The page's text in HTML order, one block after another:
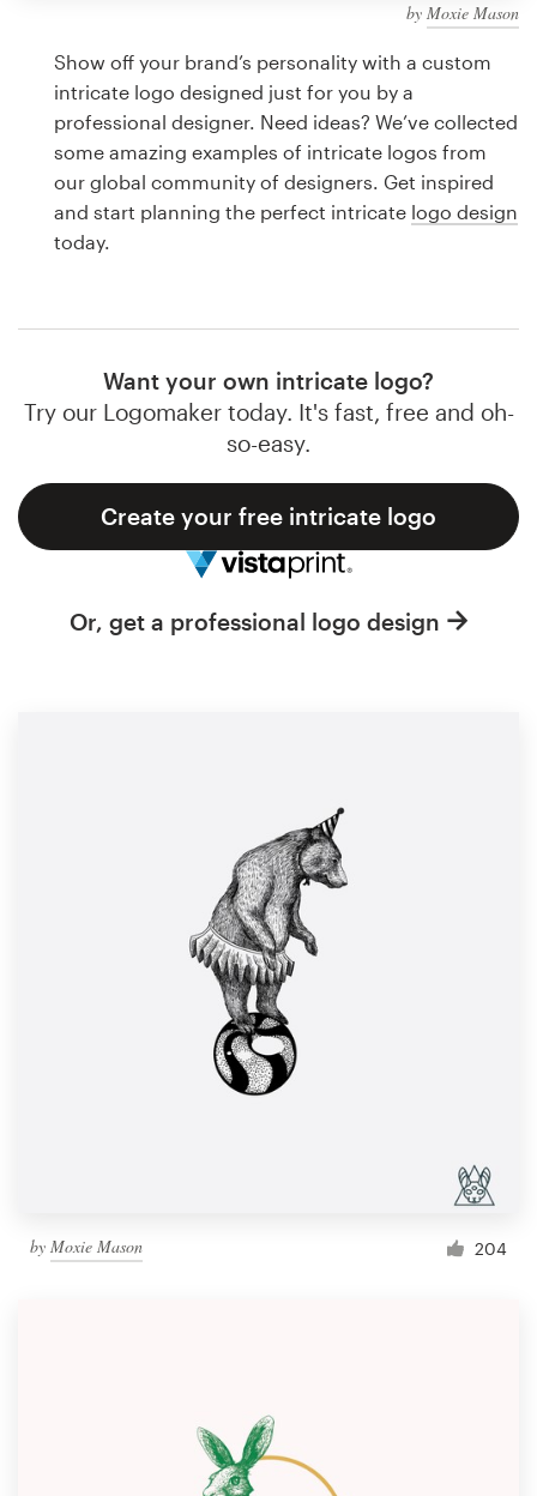
by Moxie Mason
Show off your brand’s personality with a custom
intricate logo designed just for you by a
professional designer. Need ideas? We’ve collected
some amazing examples of intricate logos from
our global community of designers. Get inspired
and start planning the perfect intricate logo design
today.
Want your own intricate logo?
Try our Logomaker today. It's fast, free and oh-
so-easy.
Create your free intricate logo
Or, get a professional logo design
by Moxie Mason 204
design
Logo design
Business card
Web page design
Browse all categories
Support
1 800 513 1678
Help Center